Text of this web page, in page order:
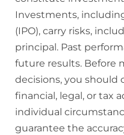
Investments,
(IPO), carry risks,
principal. Past
future results. Before
decisions, you should
financial, legal, or tax
individual
guarantee the